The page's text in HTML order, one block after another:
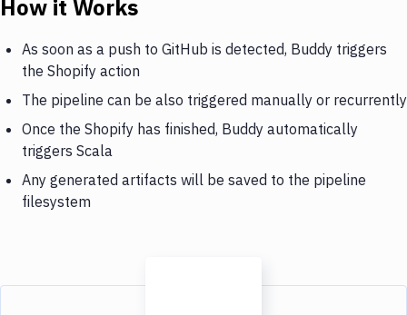
How it Works
As soon as a push to GitHub is detected, Buddy triggers
the Shopify action
The pipeline can be also triggered manually or recurrently
Once the Shopify has finished, Buddy automatically
triggers Scala
Any generated artifacts will be saved to the pipeline
filesystem